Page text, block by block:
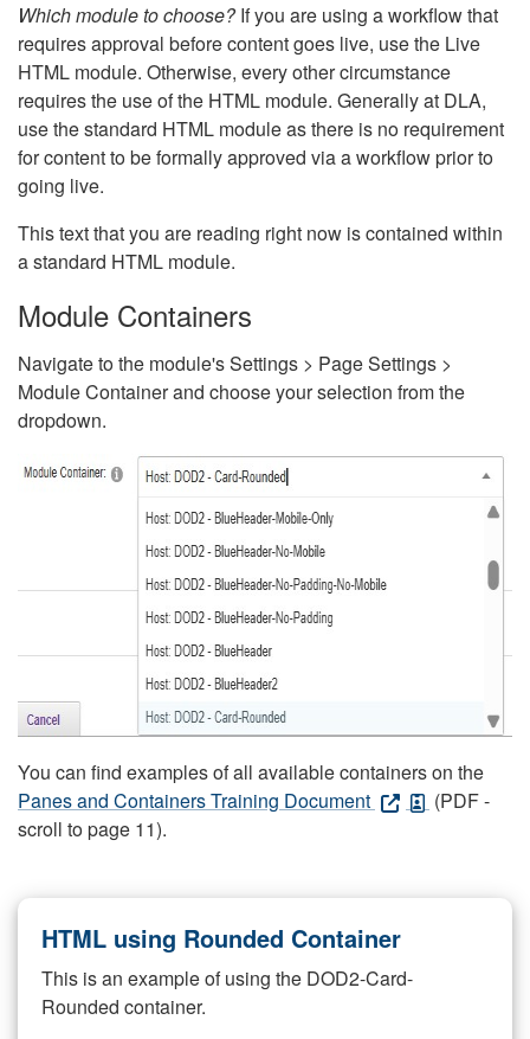
Which module to choose?If you are using a workflow that
requires approval before content goes live, use the Live
HTML module. Otherwise, every other circumstance
requires the use of the HTML module. Generally at DLA,
use the standard HTML module as there is no requirement
for content to be formally approved via a workflow prior to
going live.
This text that you are reading right now is contained within
a standard HTML module.
Module Containers
Navigate to the module's Settings > Page Settings >
Module Container and choose your selection from the
dropdown.
You can find examples of all available containers on the
Panes and Containers Training Document
(PDF -
scroll to page 11).
HTML using Rounded Container
This is an example of using the DOD2-Card-
Rounded container.